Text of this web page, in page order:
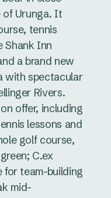
Urunga. It
tennis
Shank Inn
a brand new
with spectacular
Rivers.
offer, including
lessons and
golf course,
C.ex
for team-building
mid-